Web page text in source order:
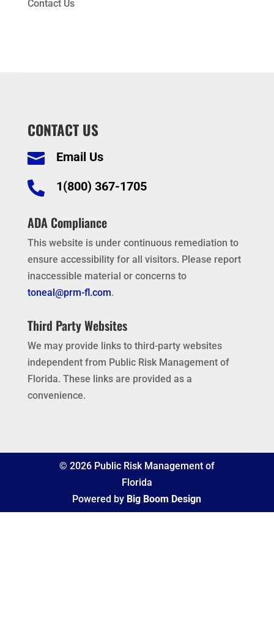
Contact Us
CONTACT US
 Email Us
 1(800) 367-1705
ADA Compliance
This website is under continuous remediation to
ensure accessibility for all visitors. Please report
inaccessible material or concerns to
toneal@prm-fl.com.
Third Party Websites
We may provide links to third-party websites
independent from Public Risk Management of
Florida. These links are provided as a
convenience.
© 2026 Public Risk Management of
Florida
Powered by Big Boom Design